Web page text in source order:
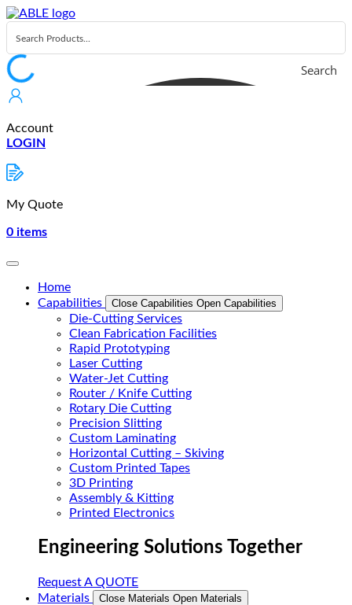
Skip
to
content
Search
Account
LOGIN
My Quote
0 items
Home
Capabilities
Close Capabilities Open Capabilities
Die-Cutting Services
Clean Fabrication Facilities
Rapid Prototyping
Laser Cutting
Water-Jet Cutting
Router / Knife Cutting
Rotary Die Cutting
Precision Slitting
Custom Laminating
Horizontal Cutting – Skiving
Custom Printed Tapes
3D Printing
Assembly & Kitting
Printed Electronics
Engineering Solutions Together
Request A QUOTE
Materials
Close Materials Open Materials